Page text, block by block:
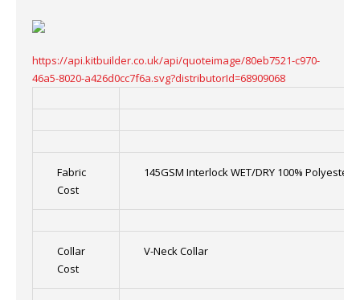
https://api.kitbuilder.co.uk/api/quoteimage/80eb7521-c970-
46a5-8020-a426d0cc7f6a.svg?distributorId=68909068
Fabric
Cost
145GSM Interlock WET/DRY 100% Polyester
Collar
Cost
V-Neck Collar